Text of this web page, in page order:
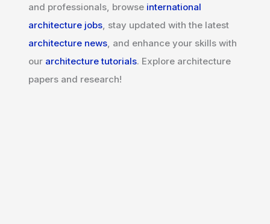
and professionals, browse international
architecture jobs , stay updated with the latest
architecture news , and enhance your skills with
our architecture tutorials. Explore architecture
papers and research!